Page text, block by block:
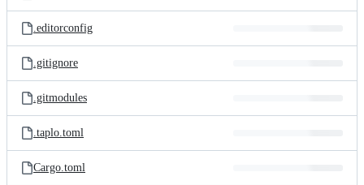
.editorconfig
.gitignore
.gitmodules
.taplo.toml
Cargo.toml